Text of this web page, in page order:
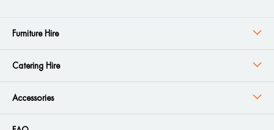
Furniture Hire
Catering Hire
Accessories